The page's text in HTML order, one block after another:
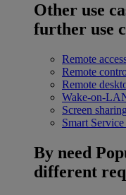
Other use
further use
Remote
Remote
Remote
Wake-on-
Screen sharing
Smart Service
By need
different